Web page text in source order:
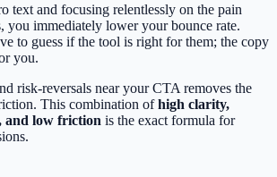
text and focusing relentlessly on the pain
you immediately lower your bounce rate.
to guess if the tool is right for them; the copy
you.
risk-reversals near your CTA removes the
This combination ofhigh clarity,
and low friction is the exact formula for